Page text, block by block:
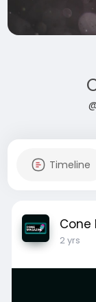
Timeline
Cone
2 yrs